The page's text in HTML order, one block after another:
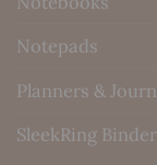
Notepads
Planners &
SleekRing Binder